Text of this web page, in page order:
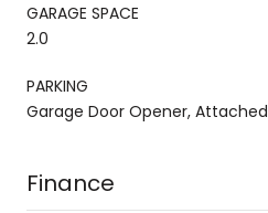
GARAGE SPACE
2.0
PARKING
Garage Door Opener, Attached
Finance